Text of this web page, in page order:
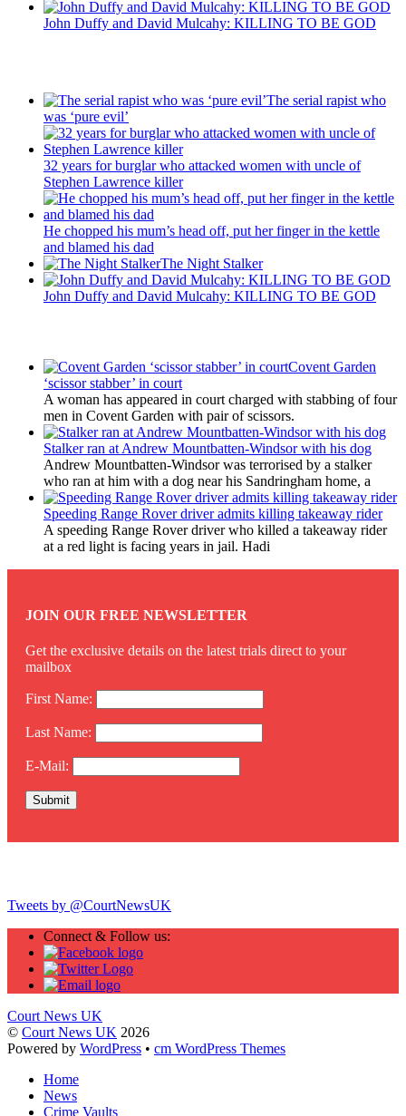
John Duffy and David Mulcahy: KILLING TO BE GOD
The serial rapist who
was ‘pure evil’
32 years for burglar who attacked women with uncle of
Stephen Lawrence killer
He chopped his mum’s head off, put her finger in the kettle
and blamed his dad
The Night Stalker
John Duffy and David Mulcahy: KILLING TO BE GOD
Covent Garden
‘scissor stabber’ in court
A woman has appeared in court charged with stabbing of four
men in Covent Garden with pair of scissors.
Stalker ran at Andrew Mountbatten-Windsor with his dog
Andrew Mountbatten-Windsor was terrorised by a stalker
who ran at him with a dog near his Sandringham home, a
Speeding Range Rover driver admits killing takeaway rider
A speeding Range Rover driver who killed a takeaway rider
at a red light is facing years in jail. Hadi
JOIN OUR FREE NEWSLETTER
Get the exclusive details on the latest trials direct to your
mailbox
First Name:
Last Name:
E-Mail:
Tweets by @CourtNewsUK
Connect & Follow us:
Court News UK
© Court News UK 2026
Powered by WordPress • cm WordPress Themes
Home
News
Crime Vaults